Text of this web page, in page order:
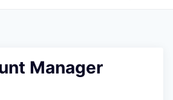
Manager